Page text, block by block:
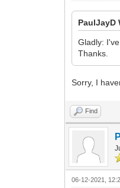
PaulJayD
Gladly:
Thanks.
Sorry, I
Find
06-12-2021,